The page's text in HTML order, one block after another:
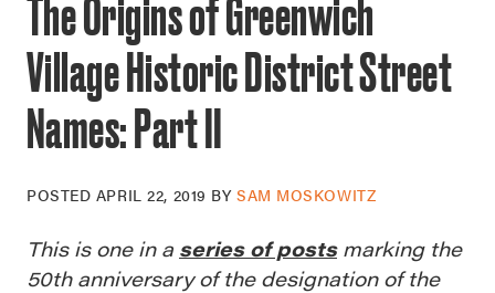
The Origins of Greenwich
Village Historic District Street
Names: Part II
POSTED APRIL 22, 2019 BYSAM MOSKOWITZ
This is one in a series of postsmarking the
50th anniversary of the designation of the